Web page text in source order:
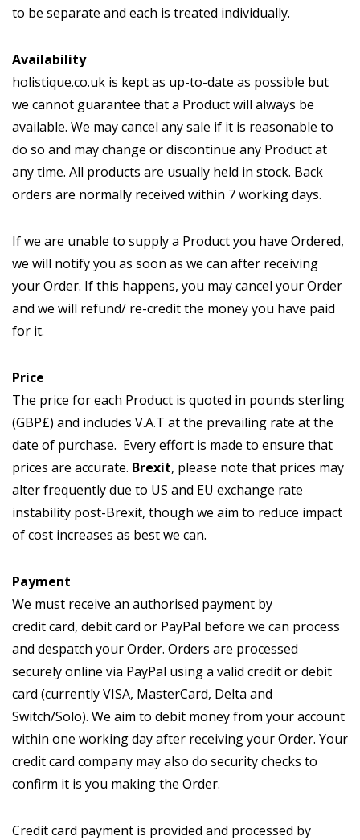
to be separate and each is treated individually.
Availability
holistique.co.uk is kept as up-to-date as possible but
we cannot guarantee that a Product will always be
available. We may cancel any sale if it is reasonable to
do so and may change or discontinue any Product at
any time. All products are usually held in stock. Back
orders are normally received within 7 working days.
If we are unable to supply a Product you have Ordered,
we will notify you as soon as we can after receiving
your Order. If this happens, you may cancel your Order
and we will refund/ re-credit the money you have paid
for it.
Price
The price for each Product is quoted in pounds sterling
(GBP£) and includes V.A.T at the prevailing rate at the
date of purchase. Every effort is made to ensure that
prices are accurate. Brexit, please note that prices may
alter frequently due to US and EU exchange rate
instability post-Brexit, though we aim to reduce impact
of cost increases as best we can.
Payment
We must receive an authorised payment by
credit card, debit card or PayPal before we can process
and despatch your Order. Orders are processed
securely online via PayPal using a valid credit or debit
card (currently VISA, MasterCard, Delta and
Switch/Solo). We aim to debit money from your account
within one working day after receiving your Order. Your
credit card company may also do security checks to
confirm it is you making the Order.
Credit card payment is provided and processed by